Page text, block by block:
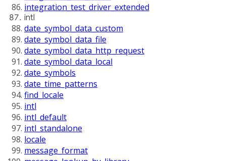
integration_test_driver_extended
intl
date_symbol_data_custom
date_symbol_data_file
date_symbol_data_http_request
date_symbol_data_local
date_symbols
date_time_patterns
find_locale
intl
intl_default
intl_standalone
locale
message_format